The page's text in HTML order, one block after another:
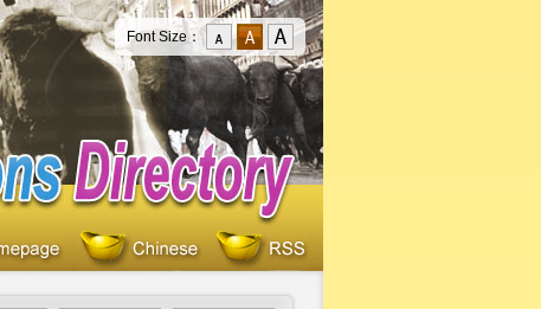
Font Size：